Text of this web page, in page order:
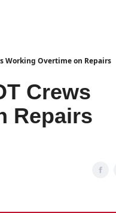
Working Overtime on Repairs
Crews
Repairs